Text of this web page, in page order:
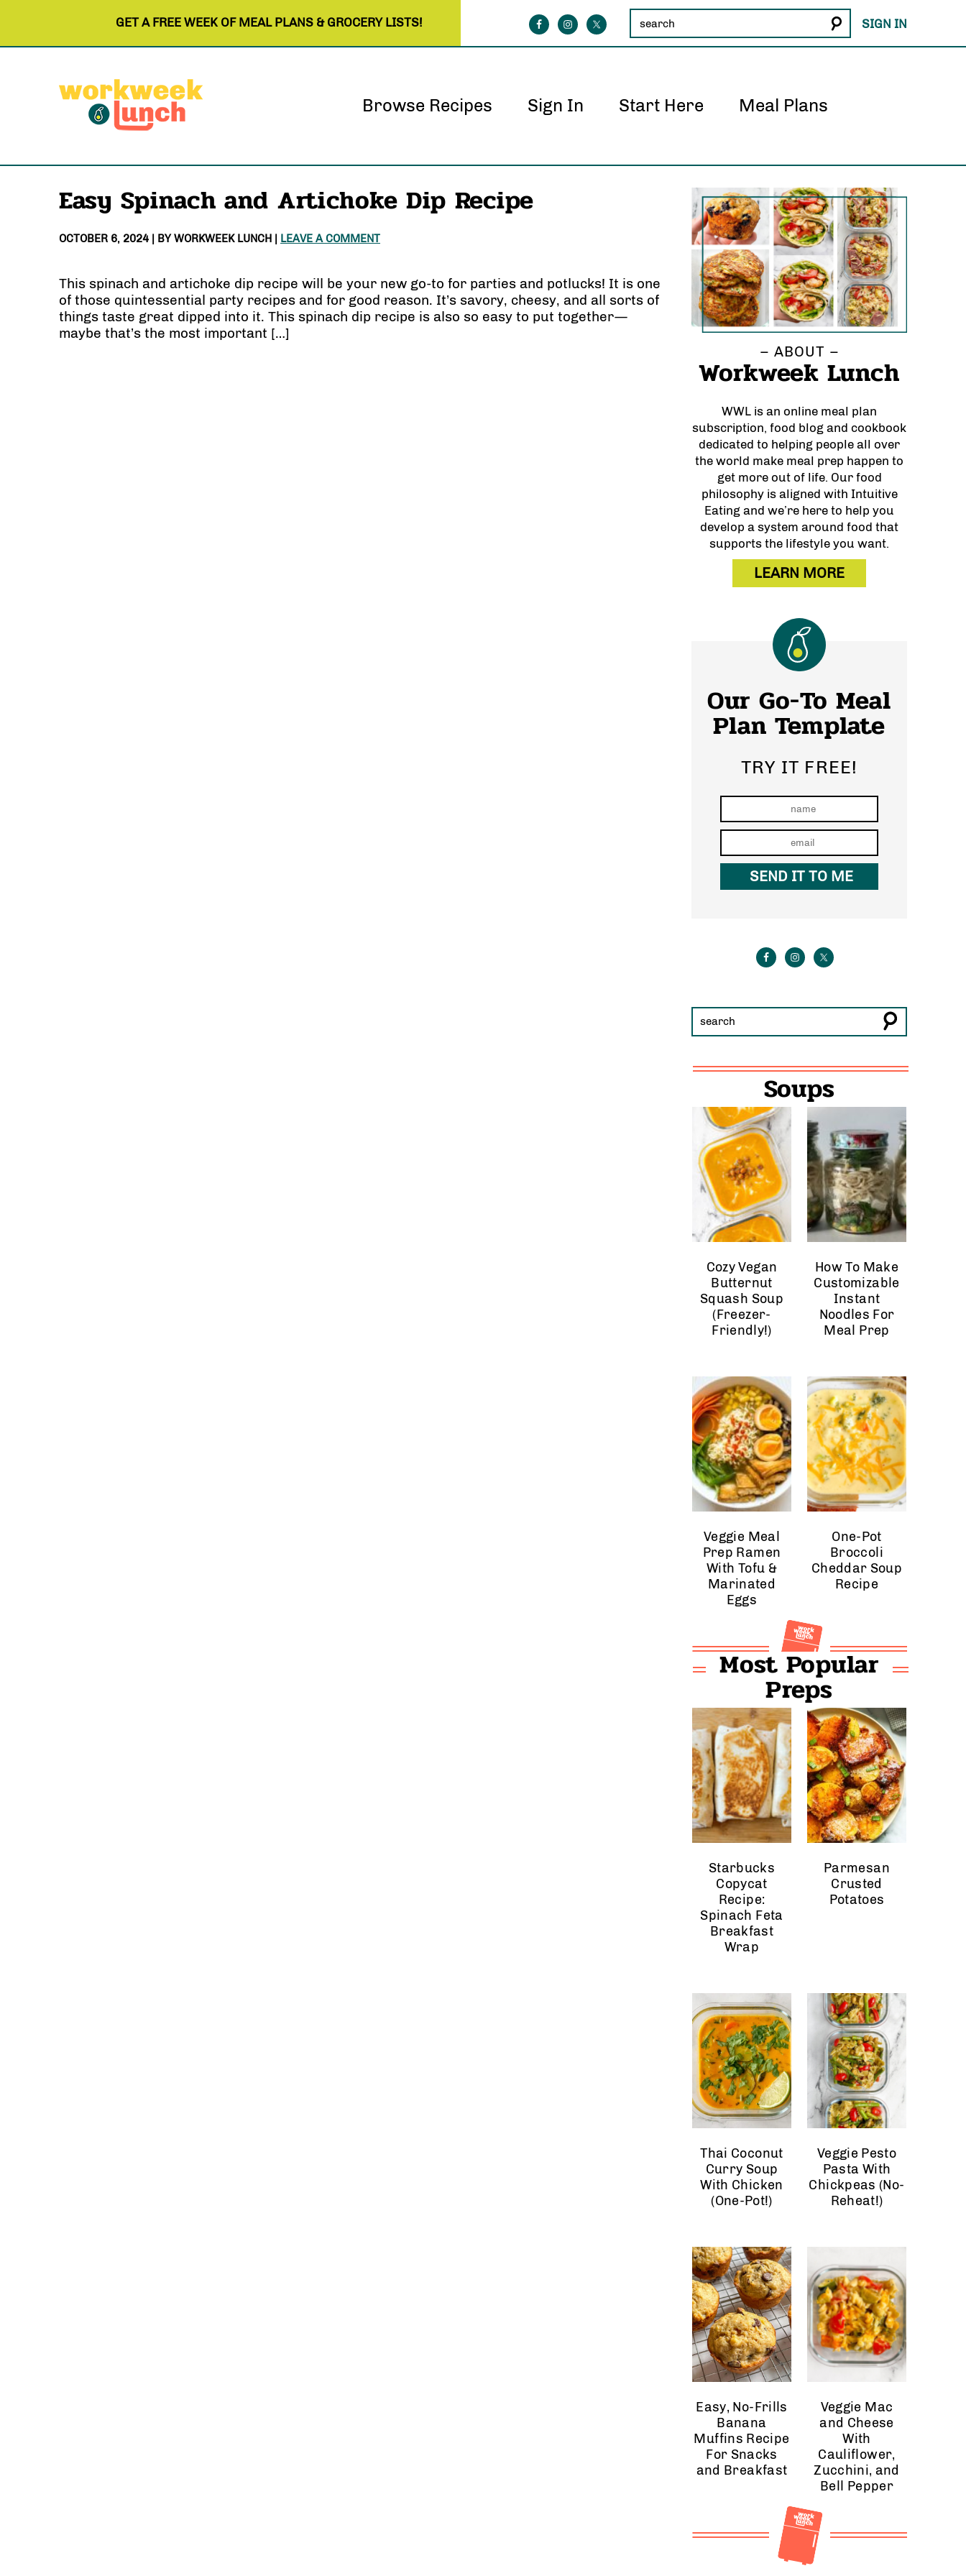
GET A FREE WEEK OF MEAL PLANS & GROCERY LISTS! SIGN IN
Browse Recipes Sign In Start Here Meal Plans
Easy Spinach and Artichoke Dip Recipe
OCTOBER 6, 2024 | BYWORKWEEK LUNCH | LEAVE A COMMENT
This spinach and artichoke dip recipe will be your new go-to for parties and potlucks! It is one
of those quintessential party recipes and for good reason. It’s savory, cheesy, and all sorts of
things taste great dipped into it. This spinach dip recipe is also so easy to put together—
maybe that’s the most important […]
– ABOUT –
Workweek Lunch
WWL is an online meal plan
subscription, food blog and cookbook
dedicated to helping people all over
the world make meal prep happen to
get more out of life. Our food
philosophy is aligned with Intuitive
Eating and we’re here to help you
develop a system around food that
supports the lifestyle you want.
LEARN MORE
Our Go-To Meal
Plan Template
TRY IT FREE!
Soups
Cozy Vegan
Butternut
Squash Soup
(Freezer-
Friendly!)
How To Make
Customizable
Instant
Noodles For
Meal Prep
Veggie Meal
Prep Ramen
With Tofu &
Marinated
Eggs
One-Pot
Broccoli
Cheddar Soup
Recipe
Most Popular
Preps
Starbucks
Copycat
Recipe:
Spinach Feta
Breakfast
Wrap
Parmesan
Crusted
Potatoes
Thai Coconut
Curry Soup
With Chicken
(One-Pot!)
Veggie Pesto
Pasta With
Chickpeas (No-
Reheat!)
Easy, No-Frills
Banana
Muffins Recipe
For Snacks
and Breakfast
Veggie Mac
and Cheese
With
Cauliflower,
Zucchini, and
Bell Pepper